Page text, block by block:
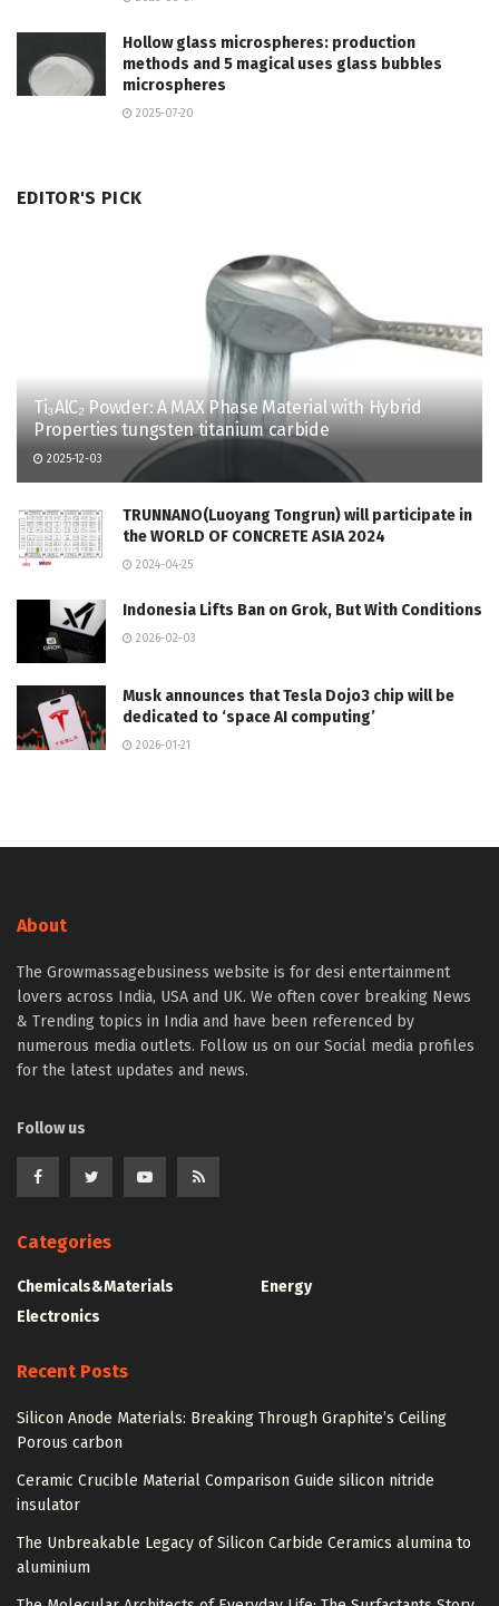
Hollow glass microspheres: production
methods and 5 magical uses glass bubbles
microspheres
2025-07-20
EDITOR'S PICK
Ti₃AlC₂ Powder: A MAX Phase Material with Hybrid
Properties tungsten titanium carbide
2025-12-03
TRUNNANO(Luoyang Tongrun) will participate in
the WORLD OF CONCRETE ASIA 2024
2024-04-25
Indonesia Lifts Ban on Grok, But With Conditions
2026-02-03
Musk announces that Tesla Dojo3 chip will be
dedicated to ‘space AI computing’
2026-01-21
About
The Growmassagebusiness website is for desi entertainment
lovers across India, USA and UK. We often cover breaking News
& Trending topics in India and have been referenced by
numerous media outlets. Follow us on our Social media profiles
for the latest updates and news.
Follow us
Categories
Chemicals&Materials
Electronics
Energy
Recent Posts
Silicon Anode Materials: Breaking Through Graphite’s Ceiling
Porous carbon
Ceramic Crucible Material Comparison Guide silicon nitride
insulator
The Unbreakable Legacy of Silicon Carbide Ceramics alumina to
aluminium